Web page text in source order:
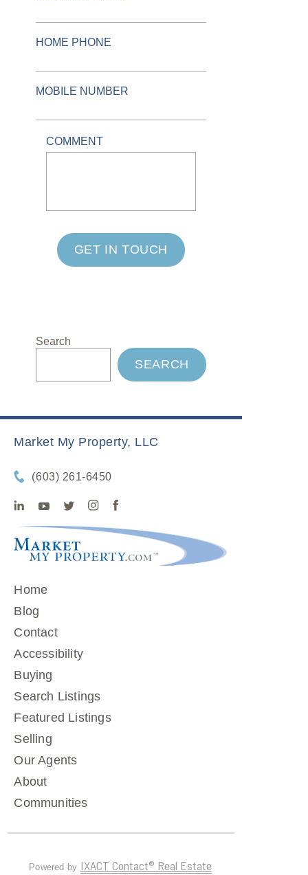
HOME PHONE
MOBILE NUMBER
COMMENT
GET IN TOUCH
Search
SEARCH
Market My Property, LLC
(603) 261-6450
Home
Blog
Contact
Accessibility
Buying
Search Listings
Featured Listings
Selling
Our Agents
About
Communities
Powered by IXACT Contact® Real Estate